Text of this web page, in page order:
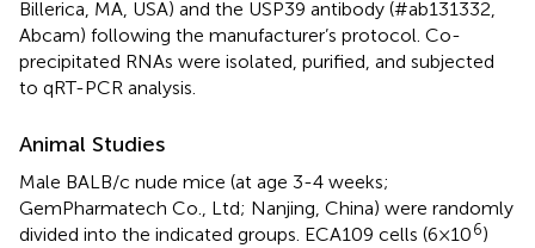
Billerica, MA, USA) and the USP39 antibody (#ab131332,
Abcam) following the manufacturer’s protocol. Co-
precipitated RNAs were isolated, purified, and subjected
to qRT-PCR analysis.
Animal Studies
Male BALB/c nude mice (at age 3-4 weeks;
GemPharmatech Co., Ltd; Nanjing, China) were randomly
divided into the indicated groups. ECA109 cells (6×106)